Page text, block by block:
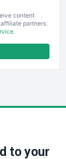
content
partners.
.
to your